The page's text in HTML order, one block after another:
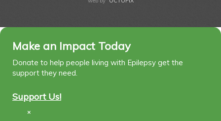
Make an Impact Today
Donate to help people living with Epilepsy get the
support they need.
Support Us!
×